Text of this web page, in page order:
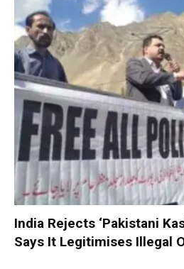
India Rejects ‘Pakistani
Says It Legitimises Illegal